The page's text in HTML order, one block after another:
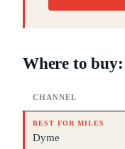
Where to
CHANNEL
BEST FOR MILES
Dyme